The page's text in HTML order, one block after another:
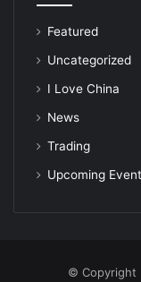
Featured
Uncategorized
I Love China
News
Trading
Upcoming
© Copyright